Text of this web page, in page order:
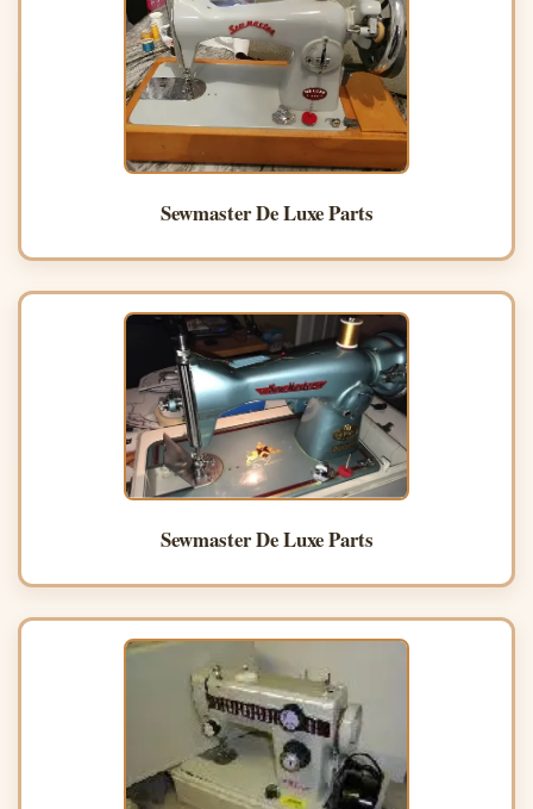
Sewmaster De Luxe Parts
Sewmaster De Luxe Parts